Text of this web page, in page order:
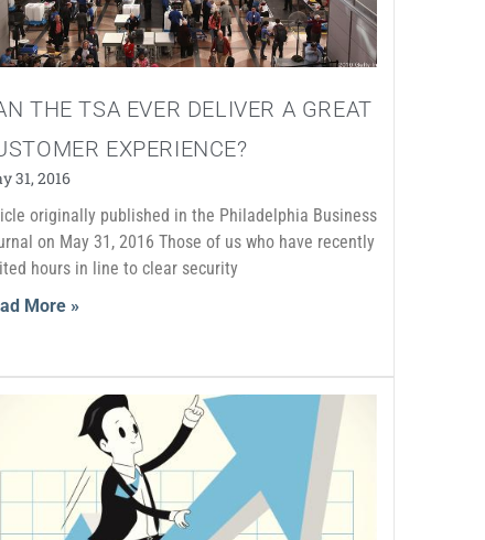
THE TSA EVER DELIVER A GREAT
EXPERIENCE?
31, 2016
originally published in the Philadelphia Business
on May 31, 2016 Those of us who have recently
hours in line to clear security
More »